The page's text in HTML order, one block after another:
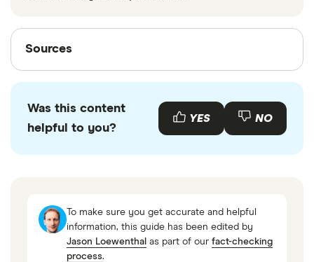
Sources
Sources
with other experts to ensure you're getting
accurate, up-to-date information. Articles are
Trustpilot
Trustpilot
Was this content
helpful to you?
YES NO
To make sure you get accurate and helpful
information, this guide has been edited by
Jason Loewenthal as part of our fact-checking
process.